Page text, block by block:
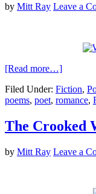
by Mitt Ray Leave a
[Read more…]
Filed Under: Fiction,
poems, poet, romance,
The Crooked
by Mitt Ray Leave a